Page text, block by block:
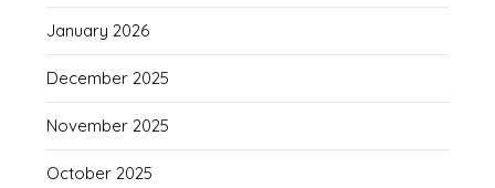
January 2026
December 2025
November 2025
October 2025